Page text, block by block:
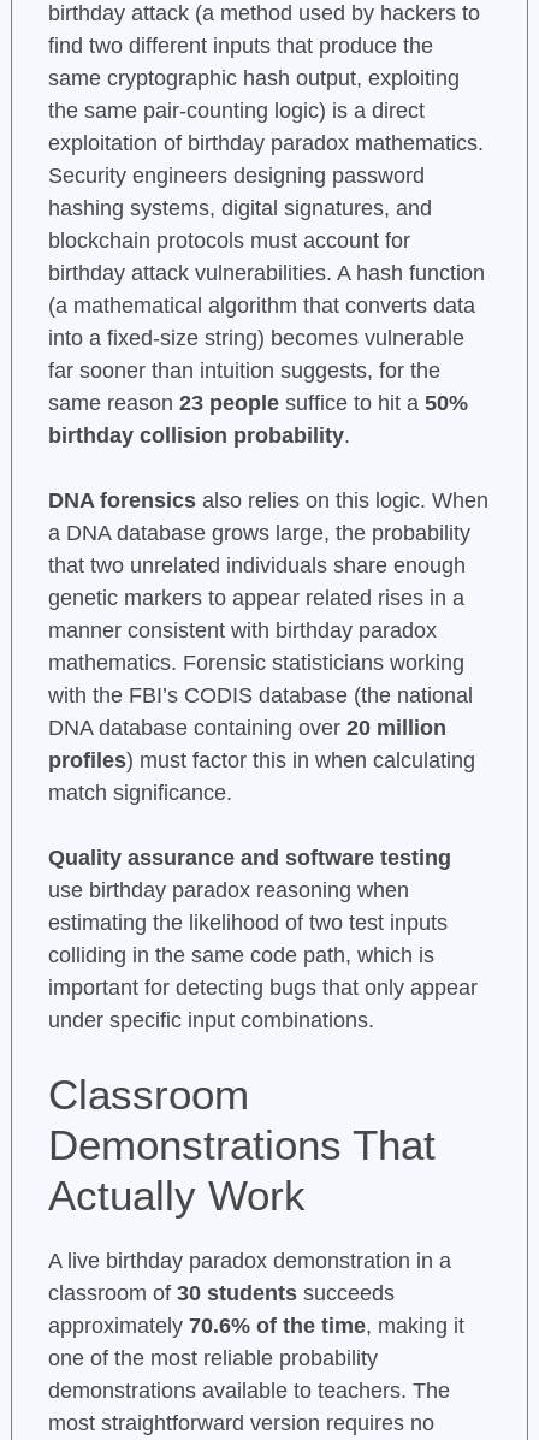
birthday attack (a method used by hackers to
find two different inputs that produce the
same cryptographic hash output, exploiting
the same pair-counting logic) is a direct
exploitation of birthday paradox mathematics.
Security engineers designing password
hashing systems, digital signatures, and
blockchain protocols must account for
birthday attack vulnerabilities. A hash function
(a mathematical algorithm that converts data
into a fixed-size string) becomes vulnerable
far sooner than intuition suggests, for the
same reason 23 peoplesuffice to hit a 50%
birthday collision probability.
DNA forensicsalso relies on this logic. When
a DNA database grows large, the probability
that two unrelated individuals share enough
genetic markers to appear related rises in a
manner consistent with birthday paradox
mathematics. Forensic statisticians working
with the FBI’s CODIS database (the national
DNA database containing over 20 million
profiles) must factor this in when calculating
match significance.
Quality assurance and software testing
use birthday paradox reasoning when
estimating the likelihood of two test inputs
colliding in the same code path, which is
important for detecting bugs that only appear
under specific input combinations.
Classroom
Demonstrations That
Actually Work
A live birthday paradox demonstration in a
classroom of 30 studentssucceeds
approximately 70.6% of the time, making it
one of the most reliable probability
demonstrations available to teachers. The
most straightforward version requires no